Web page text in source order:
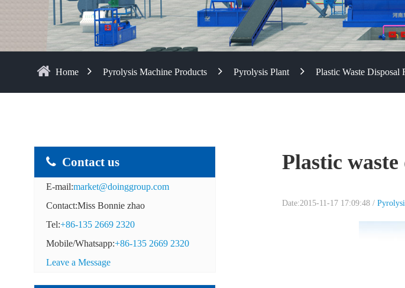
Home Pyrolysis Machine Products Pyrolysis Plant Plastic Waste Disposal
Contact us
E-mail:market@doinggroup.com
Contact:Miss Bonnie zhao
Tel:+86-135 2669 2320
Mobile/Whatsapp:+86-135 2669 2320
Leave a Message
Plastic
Date:2015-11-17 17:09:48 /